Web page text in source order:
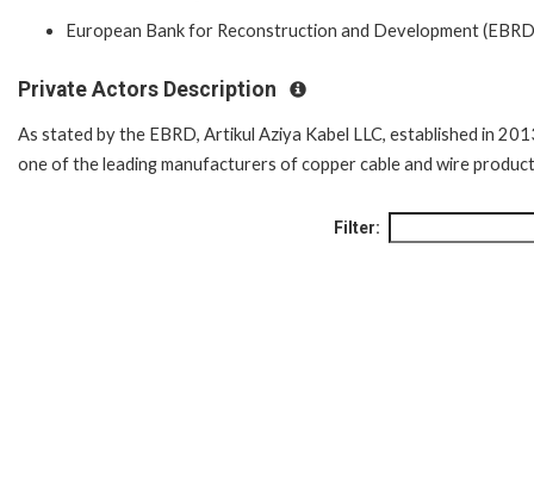
European Bank for Reconstruction and Development
Private Actors Description
As stated by the EBRD, Artikul Aziya Kabel LLC, established in
one of the leading manufacturers of copper cable and wire
Filter: